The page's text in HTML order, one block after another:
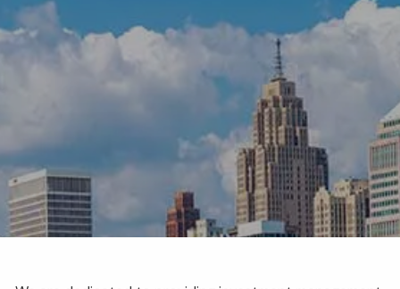
RESOURCES
EVENTS BLOG FINANCIAL CALCULATORS
CLIENT LOGIN
BOOK A MEETING